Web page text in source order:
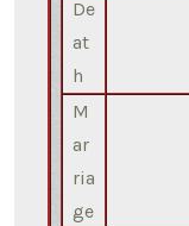
De
at
h
M
ar
ria
ge